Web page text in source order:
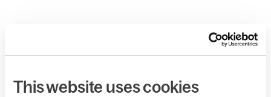
This website uses cookies